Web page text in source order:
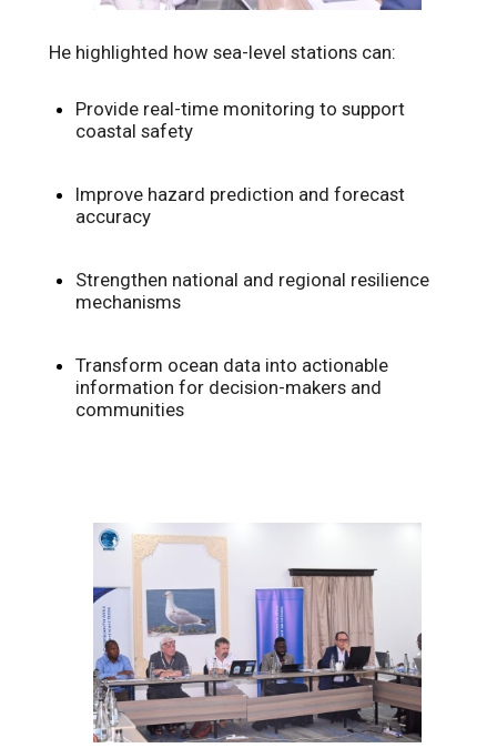
He highlighted how sea-level stations can:
Provide real-time monitoring to support
coastal safety
Improve hazard prediction and forecast
accuracy
Strengthen national and regional resilience
mechanisms
Transform ocean data into actionable
information for decision-makers and
communities